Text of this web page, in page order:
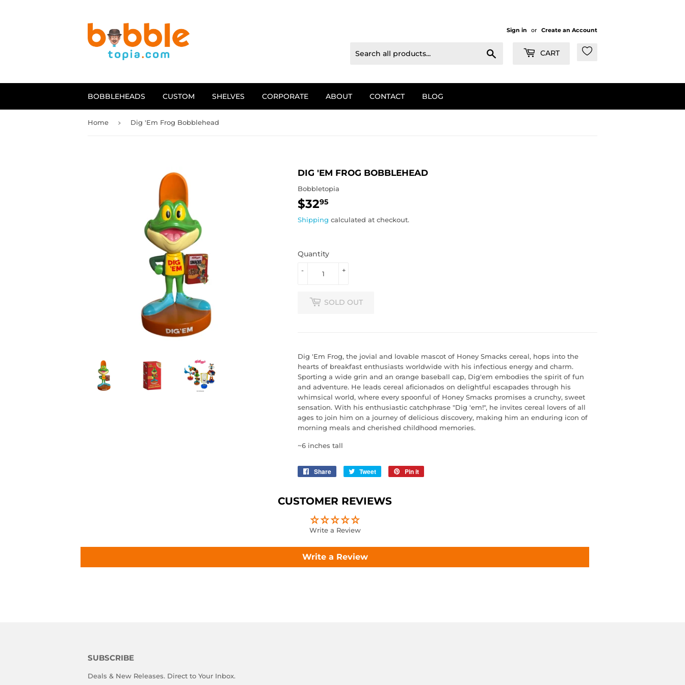
Sign in or Create an Account
CART
BOBBLEHEADS CUSTOM SHELVES CORPORATE ABOUT CONTACT BLOG
Home › Dig 'Em Frog Bobblehead
DIG 'EM FROG BOBBLEHEAD
Bobbletopia
$3295
Shipping calculated at checkout.
Quantity
+
-
SOLD OUT
Dig 'Em Frog, the jovial and lovable mascot of Honey Smacks cereal, hops into the
hearts of breakfast enthusiasts worldwide with his infectious energy and charm.
Sporting a wide grin and an orange baseball cap, Dig'em embodies the spirit of fun
and adventure. He leads cereal aficionados on delightful escapades through his
whimsical world, where every spoonful of Honey Smacks promises a crunchy, sweet
sensation. With his enthusiastic catchphrase "Dig 'em!", he invites cereal lovers of all
ages to join him on a journey of delicious discovery, making him an enduring icon of
morning meals and cherished childhood memories.
~6 inches tall
Share
Share
Tweet
Tweet
Pin it
CUSTOMER REVIEWS
Write a Review
Write a Review
SUBSCRIBE
Deals & New Releases. Direct to Your Inbox.